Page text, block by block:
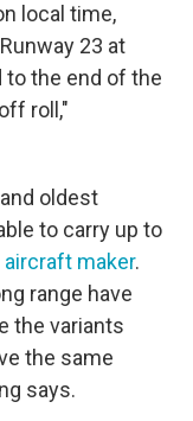
local time,
23 at
to the end of the
roll,"
oldest
to carry up to
maker.
range have
the variants
the same
says.